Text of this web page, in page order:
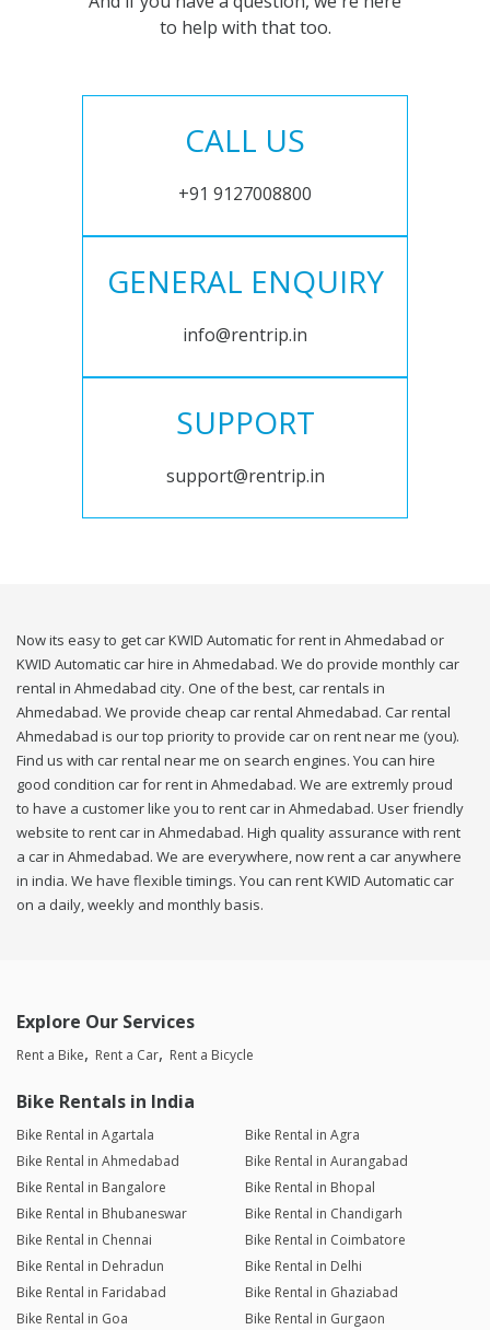
to help with that too.
CALL US
+91 9127008800
GENERAL ENQUIRY
info@rentrip.in
SUPPORT
support@rentrip.in
Now its easy to get car KWID Automatic for rent in Ahmedabad or
KWID Automatic car hire in Ahmedabad. We do provide monthly car
rental in Ahmedabad city. One of the best, car rentals in
Ahmedabad. We provide cheap car rental Ahmedabad. Car rental
Ahmedabad is our top priority to provide car on rent near me (you).
Find us with car rental near me on search engines. You can hire
good condition car for rent in Ahmedabad. We are extremly proud
to have a customer like you to rent car in Ahmedabad. User friendly
website to rent car in Ahmedabad. High quality assurance with rent
a car in Ahmedabad. We are everywhere, now rent a car anywhere
in india. We have flexible timings. You can rent KWID Automatic car
on a daily, weekly and monthly basis.
Explore Our Services
Rent a Bike Rent a Car Rent a Bicycle
Bike Rentals in India
Bike Rental in Agartala
Bike Rental in Agra
Bike Rental in Ahmedabad
Bike Rental in Aurangabad
Bike Rental in Bangalore
Bike Rental in Bhopal
Bike Rental in Bhubaneswar
Bike Rental in Chandigarh
Bike Rental in Chennai
Bike Rental in Coimbatore
Bike Rental in Dehradun
Bike Rental in Delhi
Bike Rental in Faridabad
Bike Rental in Ghaziabad
Bike Rental in Goa
Bike Rental in Gurgaon